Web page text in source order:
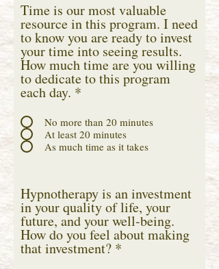
Time is our most valuable
resource in this program. I need
to know you are ready to invest
your time into seeing results.
How much time are you willing
to dedicate to this program
each day. *
No more than 20 minutes
At least 20 minutes
As much time as it takes
Hypnotherapy is an investment
in your quality of life, your
future, and your well-being.
How do you feel about making
that investment? *